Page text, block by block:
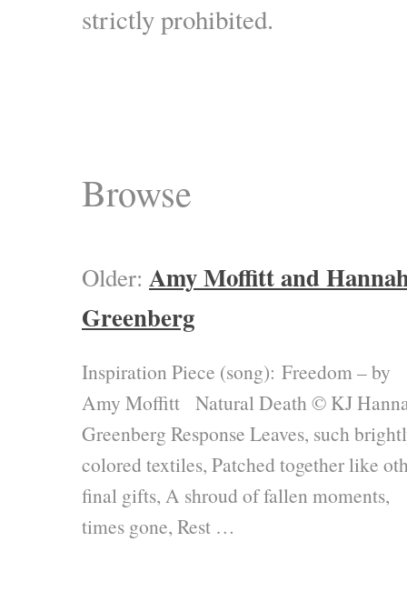
strictly prohibited.
Browse
Older: Amy Moffitt and
Greenberg
Inspiration Piece (song): Freedom – by
Amy Moffitt Natural Death © KJ
Greenberg Response Leaves, such
colored textiles, Patched together like
final gifts, A shroud of fallen moments,
times gone, Rest …